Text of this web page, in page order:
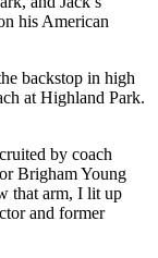
his American
backstop in high
at Highland Park.
by coach
Brigham Young
that arm, I lit up
and former